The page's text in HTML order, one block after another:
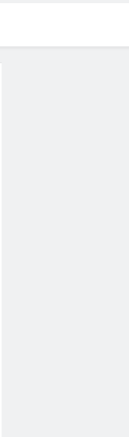
or Your Money)